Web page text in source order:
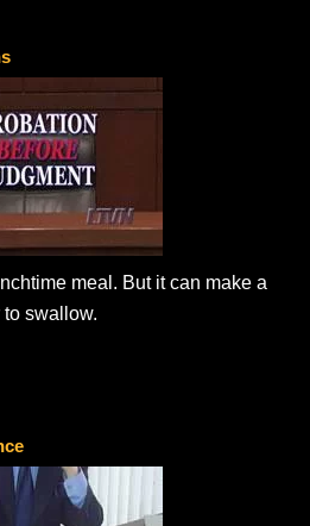
meal. But it can make a
swallow.